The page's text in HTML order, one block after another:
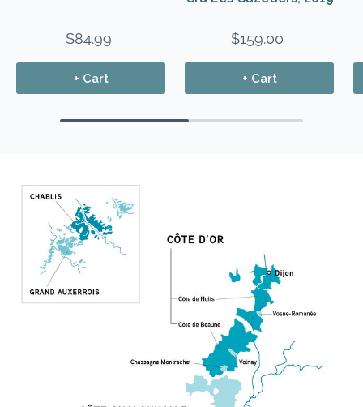
$84.99
+ Cart
$159.00
+ Cart